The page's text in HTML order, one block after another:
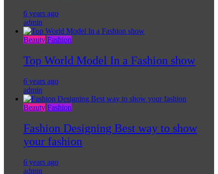
6 years ago
admin
Beauty Fashion
Top World Model In a Fashion show
6 years ago
admin
Beauty Fashion
Fashion Designing Best way to show
your fashion
6 years ago
admin